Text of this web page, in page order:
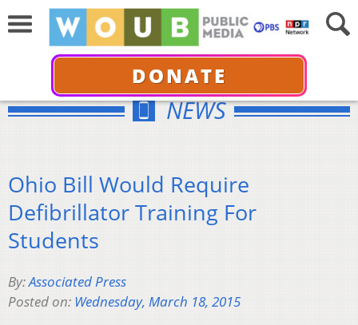
DONATE
NEWS
Ohio Bill Would Require
Defibrillator Training For
Students
By:Associated Press
Posted on: Wednesday, March 18, 2015